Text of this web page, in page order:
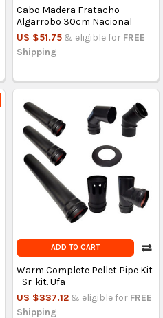
Cabo Madera Fratacho
Algarrobo 30cm Nacional
US $51.75 & eligible for FREE
Shipping
ADD TO CART
Warm Complete Pellet Pipe Kit
- Sr-kit. Ufa
US $337.12 & eligible for FREE
Shipping